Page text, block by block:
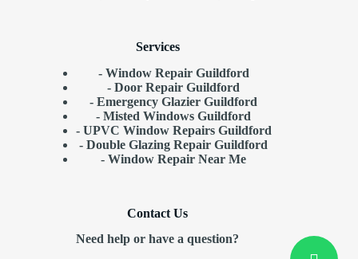
Services
- Window Repair Guildford
- Door Repair Guildford
- Emergency Glazier Guildford
- Misted Windows Guildford
- UPVC Window Repairs Guildford
- Double Glazing Repair Guildford
- Window RepairNear Me
Contact Us
Need help or have a question?